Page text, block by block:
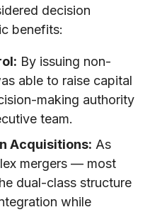
decision
benefits:
By issuing non-
able to raise capital
making authority
team.
Acquisitions: As
mergers — most
dual-class structure
while